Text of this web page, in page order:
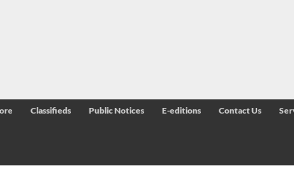
Classifieds Public Notices E-editions Contact Us